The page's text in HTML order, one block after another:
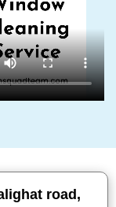
road,